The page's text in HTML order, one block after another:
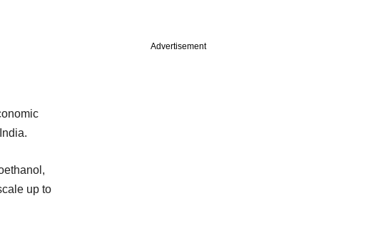
up to
Advertisement